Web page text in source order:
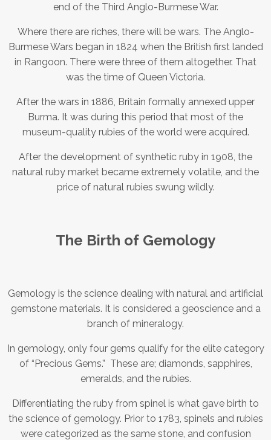
end of the Third Anglo-Burmese War.
Where there are riches, there will be wars. The Anglo-
Burmese Wars began in 1824 when the British first landed
in Rangoon. There were three of them altogether. That
was the time of Queen Victoria.
After the wars in 1886, Britain formally annexed upper
Burma. It was during this period that most of the
museum-quality rubies of the world were acquired.
After the development of synthetic ruby in 1908, the
natural ruby market became extremely volatile, and the
price of natural rubies swung wildly.
The Birth of Gemology
Gemology is the science dealing with natural and artificial
gemstone materials. It is considered a geoscience and a
branch of mineralogy.
In gemology, only four gems qualify for the elite category
of “Precious Gems.” These are; diamonds, sapphires,
emeralds, and the rubies.
Differentiating the ruby from spinel is what gave birth to
the science of gemology. Prior to 1783, spinels and rubies
were categorized as the same stone, and confusion